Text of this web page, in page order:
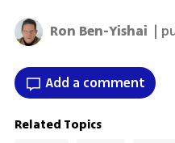
Ron Ben-Yishai |
Add a comment
Related Topics